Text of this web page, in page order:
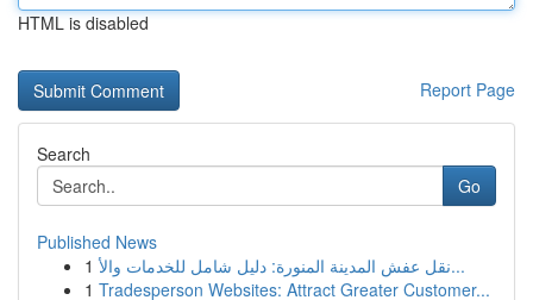
HTML is disabled
Report Page
Search
Go
Published News
1
نقل عفش المدينة المنورة: دليل شامل للخدمات والأ...
1 Tradesperson Websites: Attract Greater Customer...